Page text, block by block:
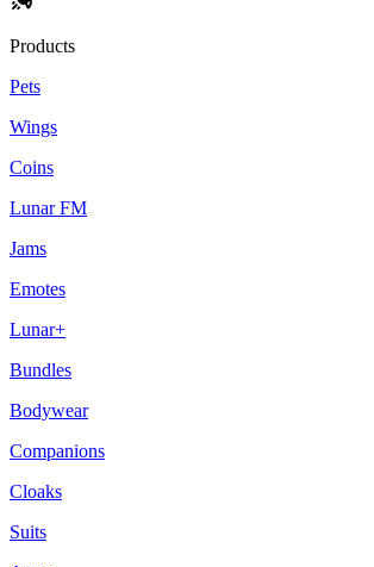
Products
Pets
Wings
Coins
Lunar FM
Jams
Emotes
Lunar+
Bundles
Bodywear
Companions
Cloaks
Suits